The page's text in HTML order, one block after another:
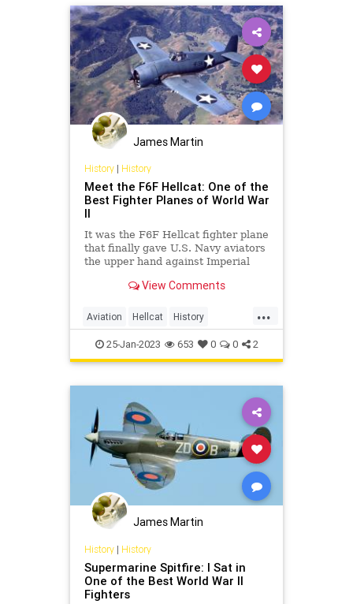
James Martin
History| History
Meet the F6F Hellcat: One of the
Best Fighter Planes of World War
II
It was the F6F Hellcat fighter plane
that finally gave U.S. Navy aviators
the upper hand against Imperial
View Comments
...
Aviation Hellcat History
WorldWar2 WWII
25-Jan-2023 653 0 0 2
James Martin
History| History
Supermarine Spitfire: I Sat in
One of the Best World War II
Fighters